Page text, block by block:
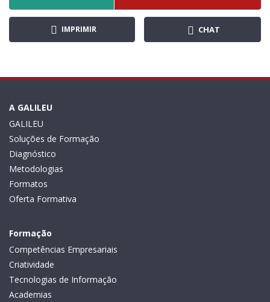
IMPRIMIR CHAT
A GALILEU
GALILEU
Soluções de Formação
Diagnóstico
Metodologias
Formatos
Oferta Formativa
Formação
Competências Empresariais
Criatividade
Tecnologias de Informação
Academias